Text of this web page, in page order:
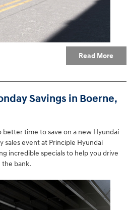
Read More
Savings in Boerne,
better time to save on a new Hyundai
sales event at Principle Hyundai
incredible specials to help you drive
bank.